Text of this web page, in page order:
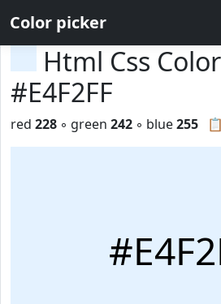
Color picker
Html Css
#E4F2FF
📋
red 228 ◦ green 242 ◦ blue255